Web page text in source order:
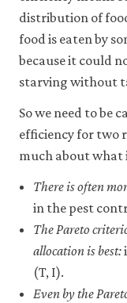
distribution of
food is eaten by
because it could
starving without
So we need to be
efficiency for two
much about what
There is often
in the pest
The Pareto
allocation is best:
(T, I).
Even by the